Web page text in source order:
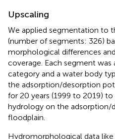
Upscaling
We applied segmentation to
(number of segments: 326)
morphological differences
coverage. Each segment was
category and a water body
the adsorption/desorption
for 20 years (1999 to 2019)
hydrology on the
floodplain.
Hydromorphological data